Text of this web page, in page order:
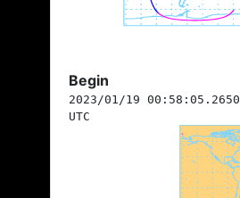
Begin
2023/01/19 00:58:05.2650
UTC